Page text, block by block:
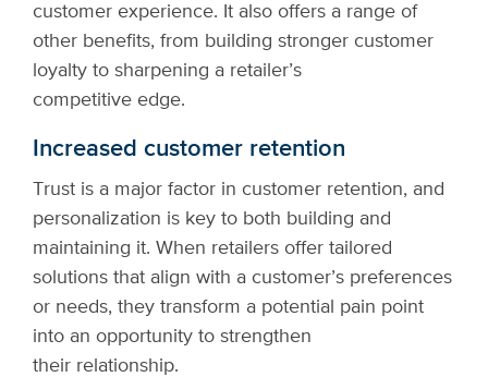
customer experience. It also offers a range of
other benefits, from building stronger customer
loyalty to sharpening a retailer’s
competitive edge.
Increased customer retention
Trust is a major factor in customer retention, and
personalization is key to both building and
maintaining it. When retailers offer tailored
solutions that align with a customer’s preferences
or needs, they transform a potential pain point
into an opportunity to strengthen
their relationship.